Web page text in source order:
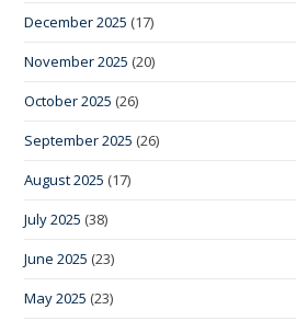
December 2025 (17)
November 2025 (20)
October 2025 (26)
September 2025 (26)
August 2025 (17)
July 2025 (38)
June 2025 (23)
May 2025 (23)